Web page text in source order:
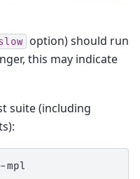
option) should run
this may indicate
suite (including
mpl